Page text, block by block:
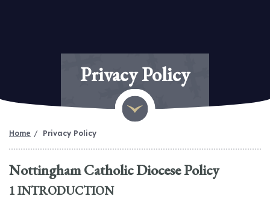
Privacy Policy
Home Privacy Policy
Nottingham Catholic Diocese Policy
1 INTRODUCTION